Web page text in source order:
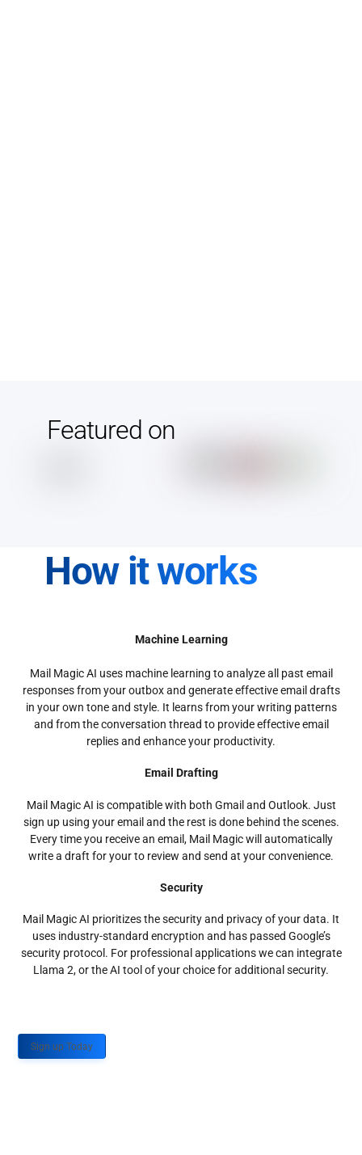
Featured on
How it works
Machine Learning
Mail Magic AI uses machine learning to analyze all past email
responses from your outbox and generate effective email drafts
in your own tone and style. It learns from your writing patterns
and from the conversation thread to provide effective email
replies and enhance your productivity.
Email Drafting
Mail Magic AI is compatible with both Gmail and Outlook. Just
sign up using your email and the rest is done behind the scenes.
Every time you receive an email, Mail Magic will automatically
write a draft for your to review and send at your convenience.
Security
Mail Magic AI prioritizes the security and privacy of your data. It
uses industry-standard encryption and has passed Google’s
security protocol. For professional applications we can integrate
Llama 2, or the AI tool of your choice for additional security.
Sign up Today